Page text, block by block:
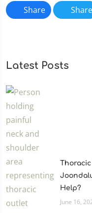
Share Share
Latest Posts
Help?
June 16,